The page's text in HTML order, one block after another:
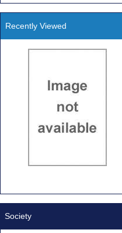
Recently Viewed
Society